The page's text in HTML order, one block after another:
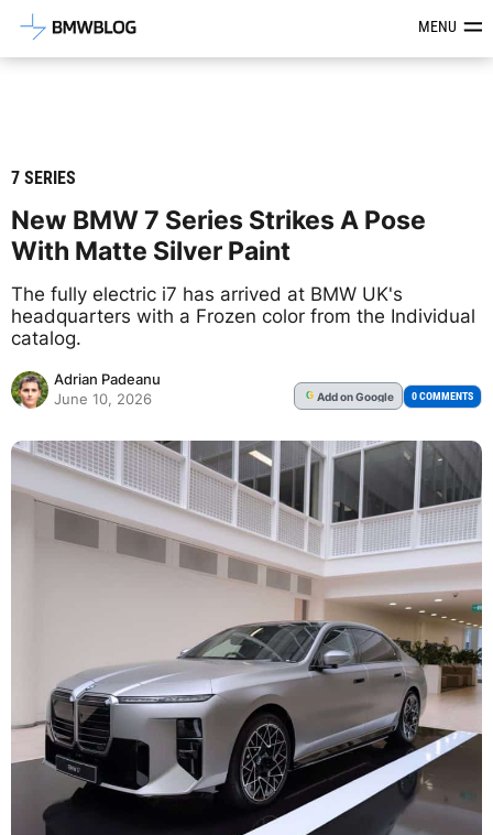
Latest BMW News, Reviews &MENU
7 SERIES
New BMW 7 Series Strikes A Pose
With Matte Silver Paint
The fully electric i7 has arrived at BMW UK's
headquarters with a Frozen color from the Individual
catalog.
Adrian Padeanu
June 10, 2026
G Addon Google 0 COMMENTS